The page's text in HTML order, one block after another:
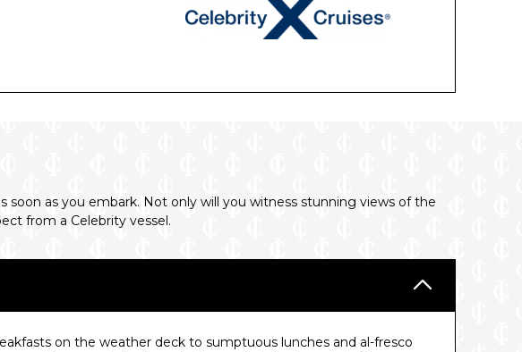
soon as you embark. Not only will you witness stunning views of the
from a Celebrity vessel.
on the weather deck to sumptuous lunches and al-fresco